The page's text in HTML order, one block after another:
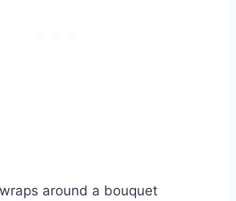
wraps around a bouquet